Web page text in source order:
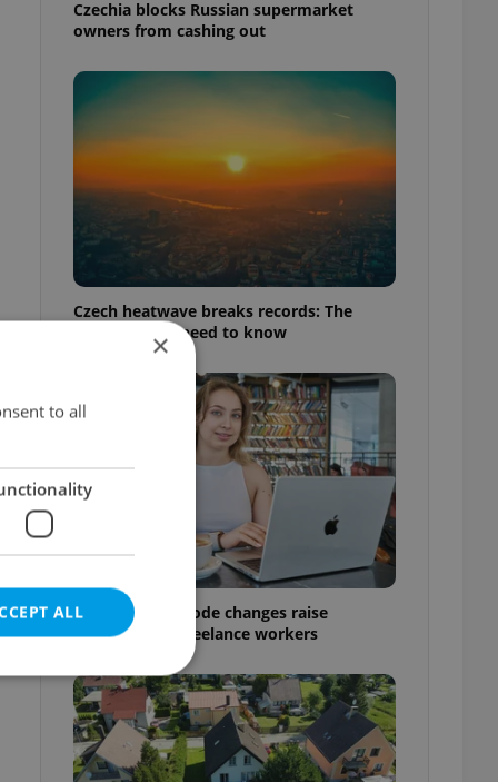
Czechia blocks Russian supermarket
owners from cashing out
Czech heatwave breaks records: The
numbers you need to know
Czech Labour Code changes raise
questions for freelance workers
×
to all
ALL
cannot be